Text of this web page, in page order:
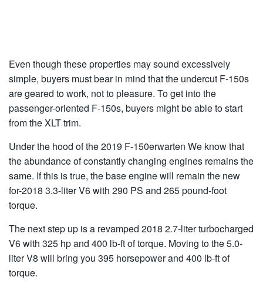
Even though these properties may sound excessively
simple, buyers must bear in mind that the undercut F-150s
are geared to work, not to pleasure. To get into the
passenger-oriented F-150s, buyers might be able to start
from the XLT trim.
Under the hood of the 2019 F-150erwarten We know that
the abundance of constantly changing engines remains the
same. If this is true, the base engine will remain the new
for-2018 3.3-liter V6 with 290 PS and 265 pound-foot
torque.
The next step up is a revamped 2018 2.7-liter turbocharged
V6 with 325 hp and 400 lb-ft of torque. Moving to the 5.0-
liter V8 will bring you 395 horsepower and 400 lb-ft of
torque.